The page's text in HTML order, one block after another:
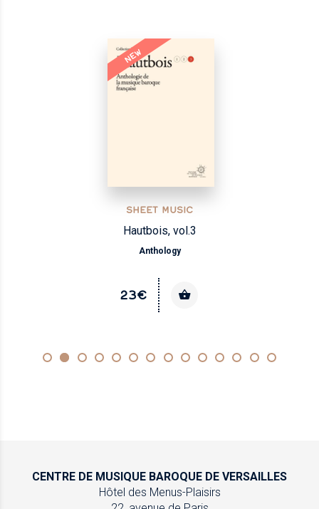
NEW
SHEET MUSIC
Hautbois, vol.3
Anthology
23€
CENTRE DE MUSIQUE BAROQUE DE VERSAILLES
Hôtel des Menus-Plaisirs